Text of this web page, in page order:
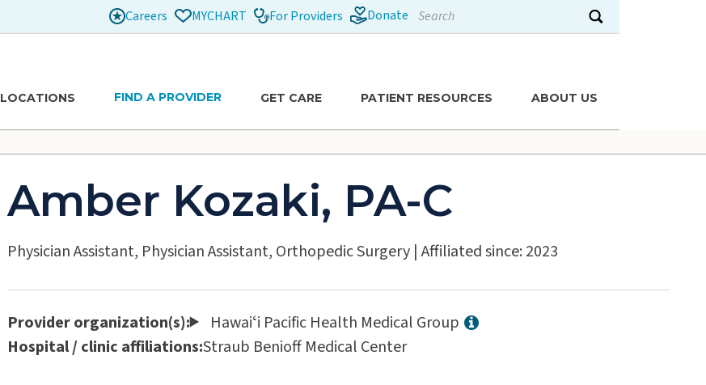
LOCATIONS FIND A PROVIDER GET CARE PATIENT RESOURCES ABOUT US
Careers MYCHART For Providers Donate Search
Submit search
Amber Kozaki, PA-C
Physician Assistant, Physician Assistant, Orthopedic Surgery | Affiliated since: 2023
Provider organization(s):
Hawaiʻi Pacific Health Medical Group
Hospital / clinic affiliations:Straub Benioff Medical Center